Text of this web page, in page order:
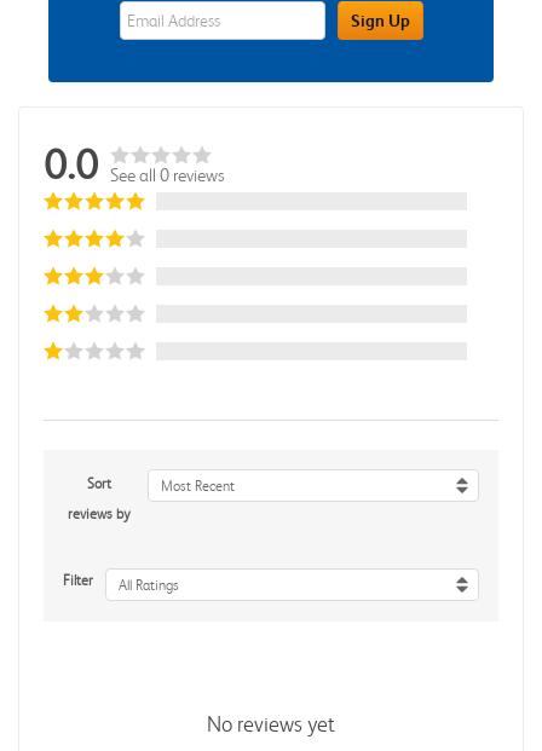
eWards Sign Up Email Address FieldSign Up
0.0 See all 0 reviews
Sort
reviews by
Most Recent
Filter All Ratings
No reviews yet